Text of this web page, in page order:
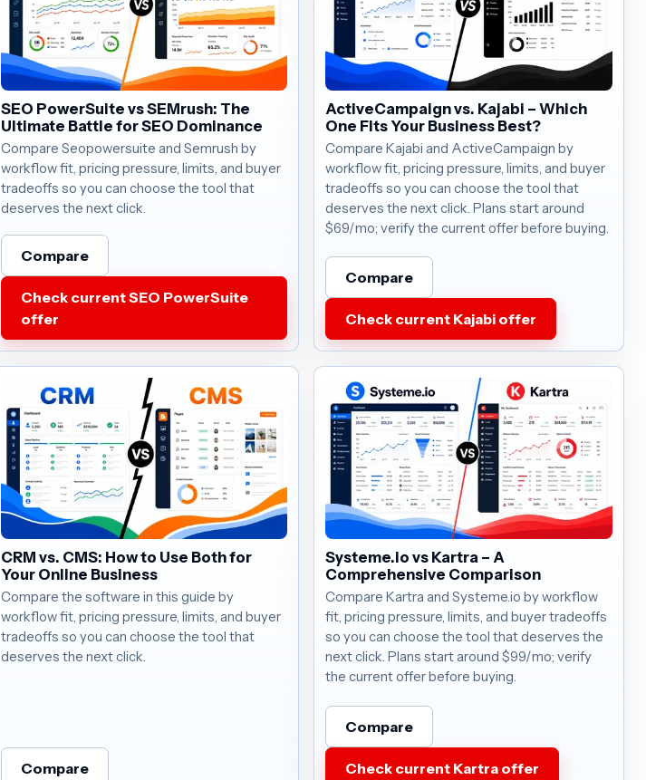
SEO PowerSuite vs SEMrush: The
Ultimate Battle for SEO Dominance
Compare Seopowersuite and Semrush by
workflow fit, pricing pressure, limits, and buyer
tradeoffs so you can choose the tool that
deserves the next click.
Compare
Check current SEO PowerSuite
offer
ActiveCampaign vs. Kajabi – Which
One Fits Your Business Best?
Compare Kajabi and ActiveCampaign by
workflow fit, pricing pressure, limits, and buyer
tradeoffs so you can choose the tool that
deserves the next click. Plans start around
$69/mo; verify the current offer before buying.
Compare
Check current Kajabi offer
CRM vs. CMS: How to Use Both for
Your Online Business
Compare the software in this guide by
workflow fit, pricing pressure, limits, and buyer
tradeoffs so you can choose the tool that
deserves the next click.
Compare
Systeme.io vs Kartra – A
Comprehensive Comparison
Compare Kartra and Systeme.io by workflow
fit, pricing pressure, limits, and buyer tradeoffs
so you can choose the tool that deserves the
next click. Plans start around $99/mo; verify
the current offer before buying.
Compare
Check current Kartra offer